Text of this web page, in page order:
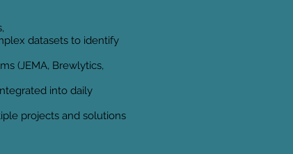
datasets to identify
(JEMA, Brewlytics,
into daily
projects and solutions